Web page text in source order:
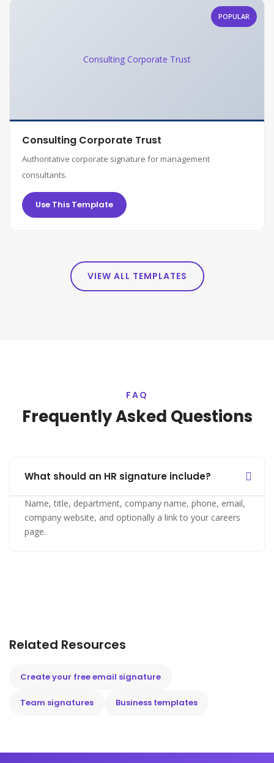
POPULAR
Consulting Corporate Trust
Consulting Corporate Trust
Authoritative corporate signature for management
consultants.
Use This Template
VIEW ALL TEMPLATES
FAQ
Frequently Asked Questions
What should an HR signature include?
Name, title, department, company name, phone, email,
company website, and optionally a link to your careers
page.
Related Resources
Create your free email signature
Team signatures Business templates